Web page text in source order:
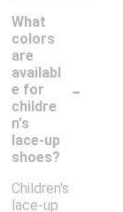
What
colors
are
availabl
e for
childre
n's
lace-up
shoes?
-
Children's
lace-up